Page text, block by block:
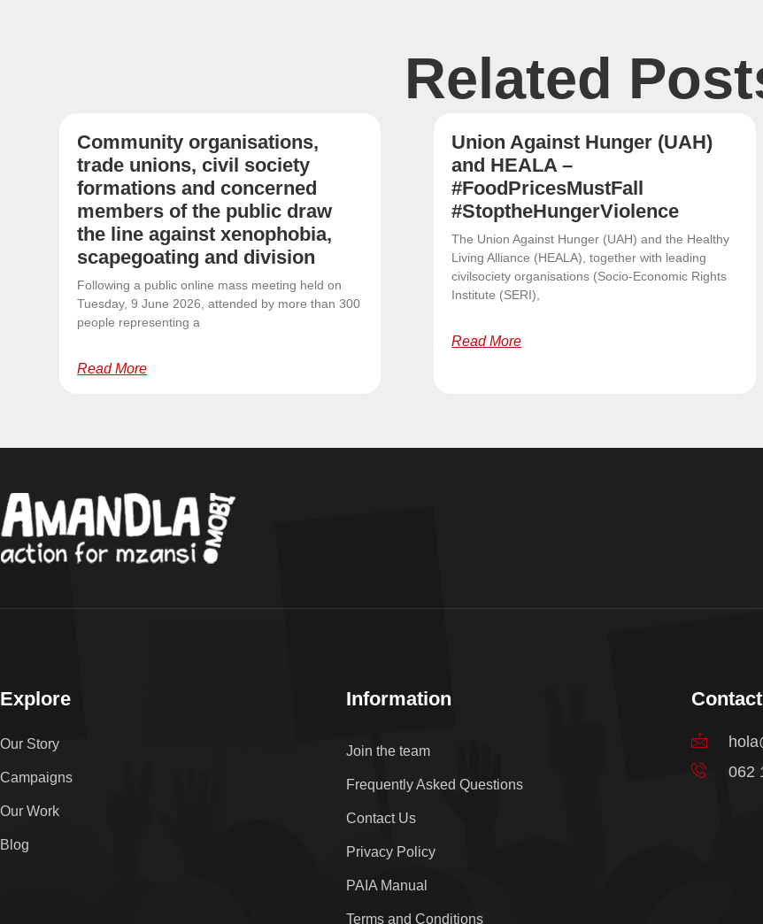
Related
Community organisations,
trade unions, civil society
formations and concerned
members of the public draw
the line against xenophobia,
scapegoating and division
Following a public online mass meeting held on
Tuesday, 9 June 2026, attended by more than 300
people representing a
Read More
Union Against Hunger (UAH)
and HEALA –
#FoodPricesMustFall
#StoptheHungerViolence
The Union Against Hunger (UAH) and the Healthy
Living Alliance (HEALA), together with leading
civilsociety organisations (Socio-Economic Rights
Institute (SERI),
Read More
Explore
Our Story
Campaigns
Our Work
Blog
Information
Join the team
Frequently Asked Questions
Contact Us
Privacy Policy
PAIA Manual
Terms and Conditions
Contact
062